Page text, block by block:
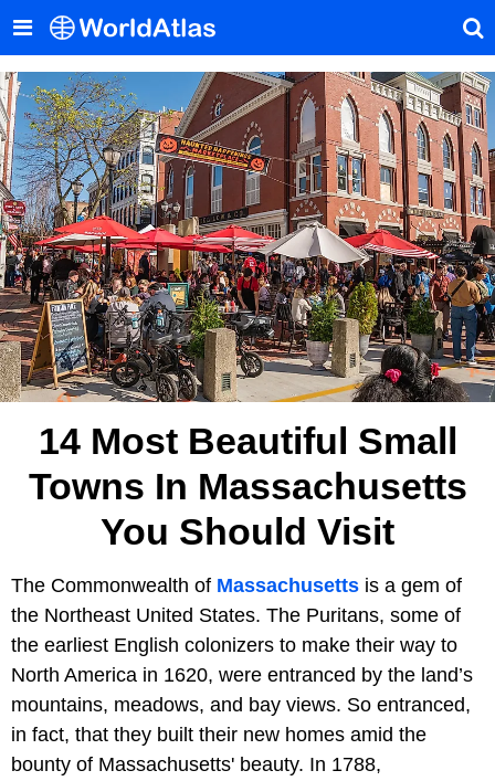
14 Most Beautiful Small
Towns In Massachusetts
You Should Visit
The Commonwealth of Massachusetts is a gem of
the Northeast United States. The Puritans, some of
the earliest English colonizers to make their way to
North America in 1620, were entranced by the land’s
mountains, meadows, and bay views. So entranced,
in fact, that they built their new homes amid the
bounty of Massachusetts' beauty. In 1788,